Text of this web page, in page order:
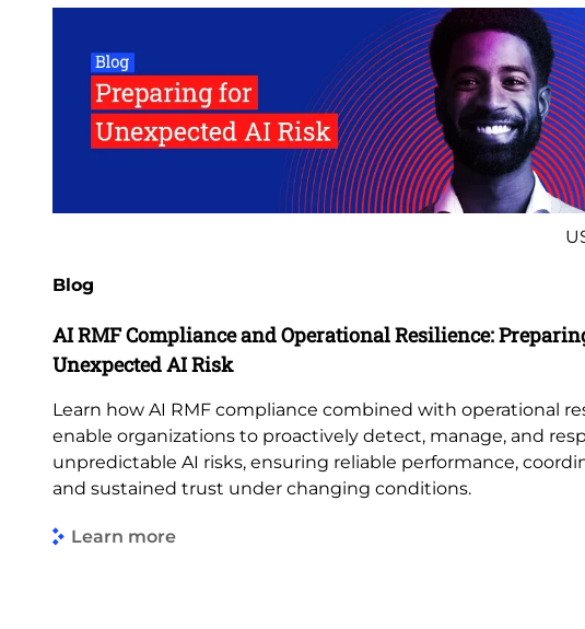
Blog
AI RMF Compliance and Operational Resilience:
Unexpected AI Risk
Learn how AI RMF compliance combined with operational
enable organizations to proactively detect, manage, and
unpredictable AI risks, ensuring reliable performance,
and sustained trust under changing conditions.
Learn more